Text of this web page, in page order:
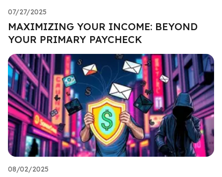
07/27/2025
MAXIMIZING YOUR INCOME: BEYOND
YOUR PRIMARY PAYCHECK
08/02/2025